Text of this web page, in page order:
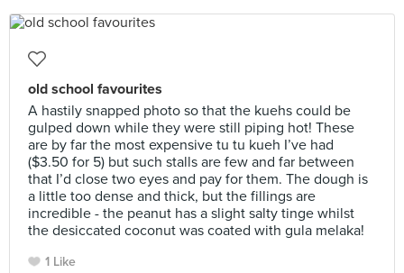
old school favourites
A hastily snapped photo so that the kuehs could be
gulped down while they were still piping hot! These
are by far the most expensive tu tu kueh I’ve had
($3.50 for 5) but such stalls are few and far between
that I’d close two eyes and pay for them. The dough is
a little too dense and thick, but the fillings are
incredible - the peanut has a slight salty tinge whilst
the desiccated coconut was coated with gula melaka!
1 Like